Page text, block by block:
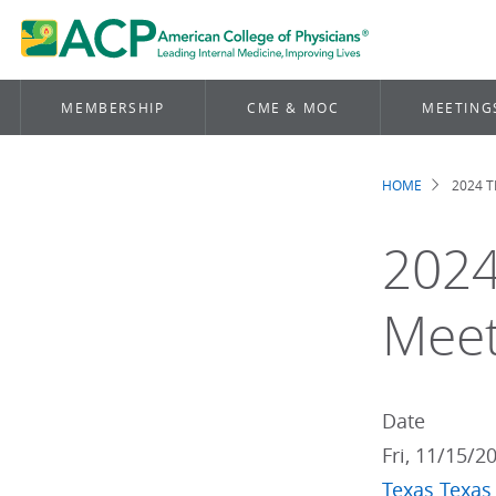
MEMBERSHIP CME & MOC
HOME 2024
Date
Fri, 11/15/
Texas